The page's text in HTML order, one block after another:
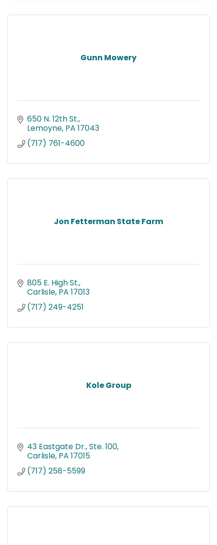
Gunn Mowery
650 N. 12th St.
Lemoyne PA 17043
(717) 761-4600
Jon Fetterman State Farm
805 E. High St.
Carlisle PA 17013
(717) 249-4251
Kole Group
43 Eastgate Dr., Ste. 100
Carlisle PA 17015
(717) 258-5599